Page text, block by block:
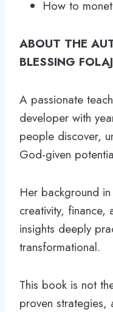
How to
ABOUT THE
BLESSING
A passionate
developer with
people discover,
God-given
Her background
creativity, finance,
insights deeply
transformational.
This book is not
proven strategies,